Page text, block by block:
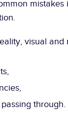
visual
through.